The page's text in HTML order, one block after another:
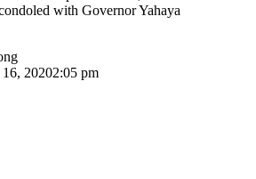
with Governor Yahaya
20202:05 pm